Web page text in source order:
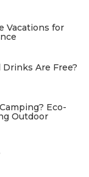
Vacations for
Are Free?
Eco-
Outdoor